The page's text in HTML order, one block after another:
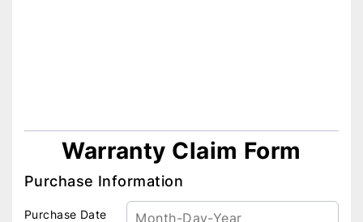
Warranty Claim Form
Purchase Information
Purchase Date